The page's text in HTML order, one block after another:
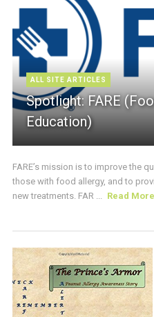
ALL SITE ARTICLES
Spotlight: FARE
Education)
FARE’s mission is to improve the
those with food allergy, and to
new treatments. FAR ...
Read More